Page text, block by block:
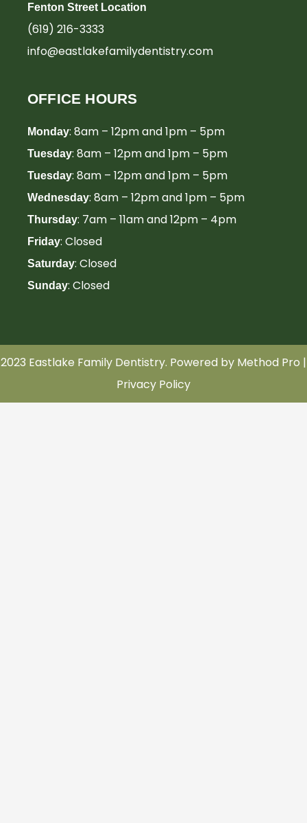
Fenton Street Location
(619) 216-3333
info@eastlakefamilydentistry.com
OFFICE HOURS
Monday: 8am – 12pm and 1pm – 5pm
Tuesday: 8am – 12pm and 1pm – 5pm
Tuesday: 8am – 12pm and 1pm – 5pm
Wednesday: 8am – 12pm and 1pm – 5pm
Thursday: 7am – 11am and 12pm – 4pm
Friday: Closed
Saturday: Closed
Sunday: Closed
2023 Eastlake Family Dentistry. Powered by Method Pro |
Privacy Policy